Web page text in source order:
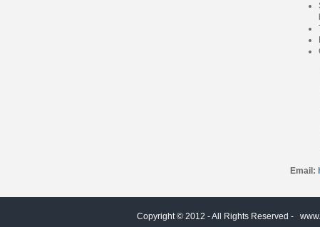
Email:
Copyright © 2012 - All Rights Reserved -